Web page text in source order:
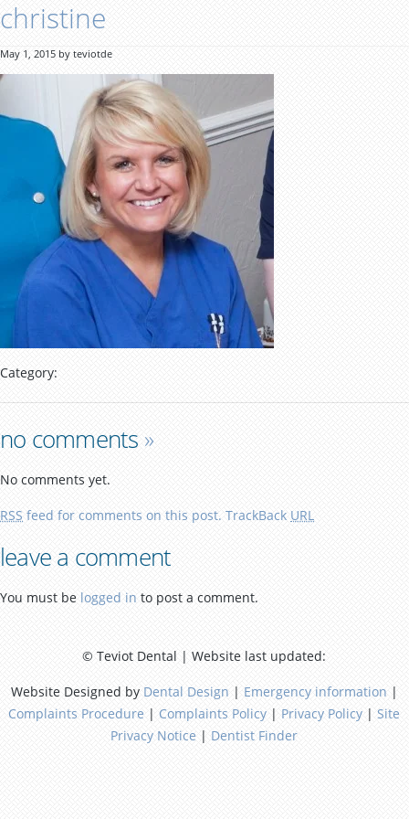
christine
May 1, 2015 by teviotde
Category:
no comments »
No comments yet.
RSS feed for comments on this post. TrackBack URL
leave a comment
You must be logged in to post a comment.
© Teviot Dental | Website last updated:
Website Designed by Dental Design | Emergency information |
Complaints Procedure |Complaints Policy | Privacy Policy |Site
Privacy Notice | Dentist Finder